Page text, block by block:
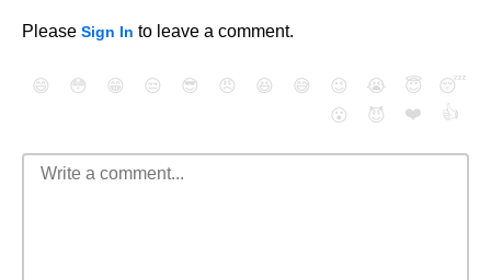
Please Sign In to leave a comment.
😄 😳 😁 😒 😎 😠 😆 😅 😉 😭 😇
😴
😮
😈 ❤️ 👍